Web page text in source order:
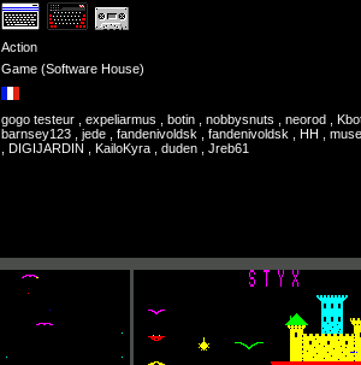
Action
Game (Software House)
gogo testeur , expeliarmus , botin , nobbysnuts , neorod ,
barnsey123 , jede , fandenivoldsk , fandenivoldsk , HH ,
, DIGIJARDIN , KailoKyra , duden , Jreb61